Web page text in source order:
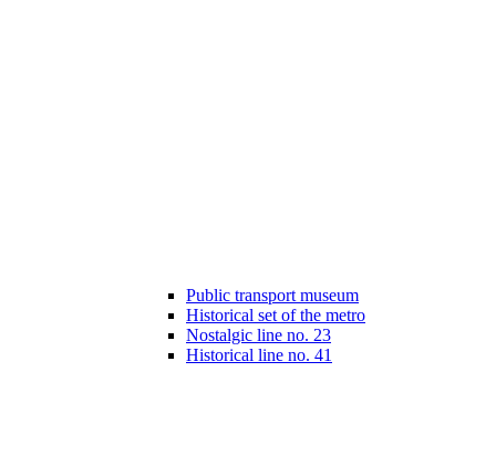
Public transport museum
Historical set of the metro
Nostalgic line no. 23
Historical line no. 41